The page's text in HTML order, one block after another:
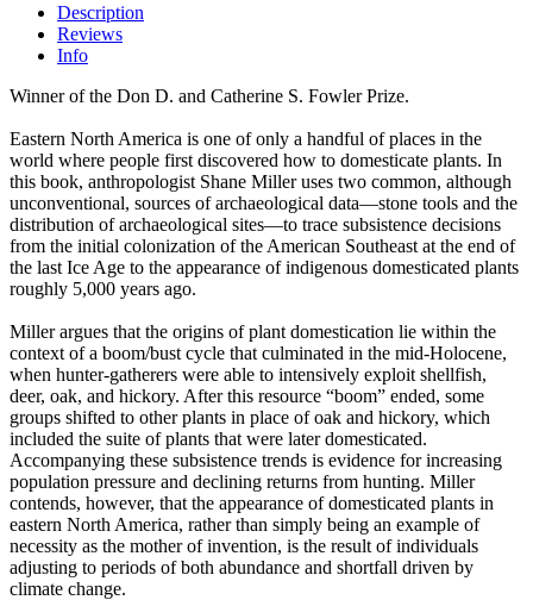
Description
Reviews
Info
Winner of the Don D. and Catherine S. Fowler Prize.
Eastern North America is one of only a handful of places in the
world where people first discovered how to domesticate plants. In
this book, anthropologist Shane Miller uses two common, although
unconventional, sources of archaeological data—stone tools and the
distribution of archaeological sites—to trace subsistence decisions
from the initial colonization of the American Southeast at the end of
the last Ice Age to the appearance of indigenous domesticated plants
roughly 5,000 years ago.
Miller argues that the origins of plant domestication lie within the
context of a boom/bust cycle that culminated in the mid-Holocene,
when hunter-gatherers were able to intensively exploit shellfish,
deer, oak, and hickory. After this resource “boom” ended, some
groups shifted to other plants in place of oak and hickory, which
included the suite of plants that were later domesticated.
Accompanying these subsistence trends is evidence for increasing
population pressure and declining returns from hunting. Miller
contends, however, that the appearance of domesticated plants in
eastern North America, rather than simply being an example of
necessity as the mother of invention, is the result of individuals
adjusting to periods of both abundance and shortfall driven by
climate change.